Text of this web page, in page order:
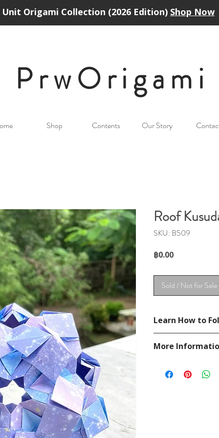
Unit Origami Collection (2026 Edition) Shop Now
PrwOrigami
Shop Contents Our Story
Roof
SKU: B509
฿0.00Price
Sold / Not for Sale
Learn How to
https://
More
If you have any